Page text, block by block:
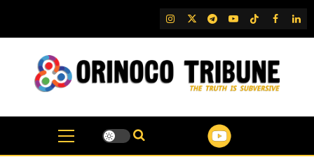
content
IG TwitterTelegram
YouTubeTikTok
FB